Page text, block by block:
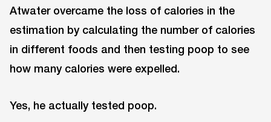
Atwater overcame the loss of calories in the
estimation by calculating the number of calories
in different foods and then testing poop to see
how many calories were expelled.
Yes, he actually tested poop.